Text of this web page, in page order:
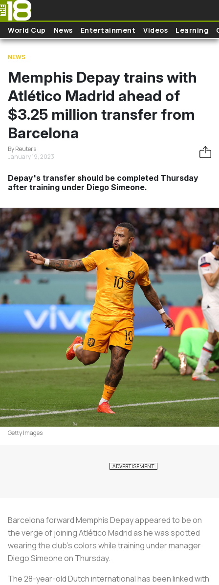
Skip to main content
World Cup News Entertainment Videos Learning
NEWS
Memphis Depay trains with
Atlético Madrid ahead of
$3.25 million transfer from
Barcelona
By Reuters
January 19, 2023
Depay's transfer should be completed Thursday
after training under Diego Simeone.
Getty Images
Barcelona forward Memphis Depay appeared to be on
the verge of joining Atlético Madrid as he was spotted
wearing the club's colors while training under manager
Diego Simeone on Thursday.
The 28-year-old Dutch international has been linked with